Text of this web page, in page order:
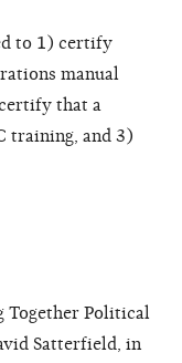
to 1) certify
manual
that a
training, and 3)
Together Political
Satterfield, in